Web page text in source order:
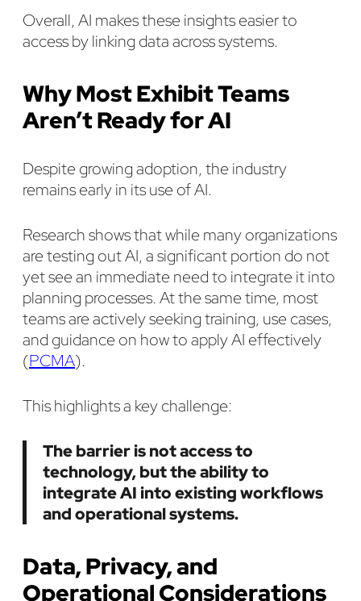
Overall, AI makes these insights easier to
access by linking data across systems.
Why Most Exhibit Teams
Aren’t Ready for AI
Despite growing adoption, the industry
remains early in its use of AI.
Research shows that while many organizations
are testing out AI, a significant portion do not
yet see an immediate need to integrate it into
planning processes. At the same time, most
teams are actively seeking training, use cases,
and guidance on how to apply AI effectively
(PCMA).
This highlights a key challenge:
The barrier is not access to
technology, but the ability to
integrate AI into existing workflows
and operational systems.
Data, Privacy, and
Operational Considerations